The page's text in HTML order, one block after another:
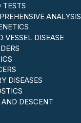
TESTS
ANALYSIS
VESSEL DISEASE
DISEASES
DESCENT